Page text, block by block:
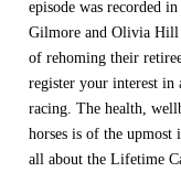
episode was recorded
Gilmore and Olivia Hill
of rehoming their
register your interest
racing. The health,
horses is of the
all about the Lifetime